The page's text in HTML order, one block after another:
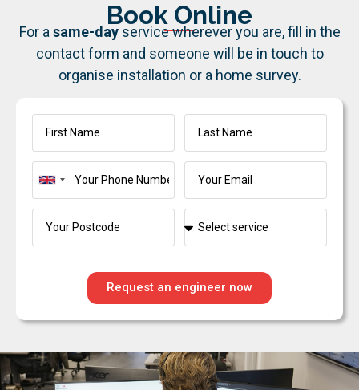
Book Online
For asame-dayservice wherever you are, fill in the
contact form and someone will be in touch to
organise installation or a home survey.
United
Kingdom
+44
Request an engineer now